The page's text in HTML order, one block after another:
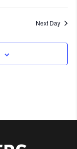
Next Day